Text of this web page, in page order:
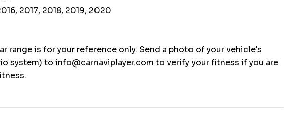
2017, 2018, 2019, 2020
range is for your reference only. Send a photo of your vehicle's
system) to info@carnaviplayer.com to verify your fitness if you are